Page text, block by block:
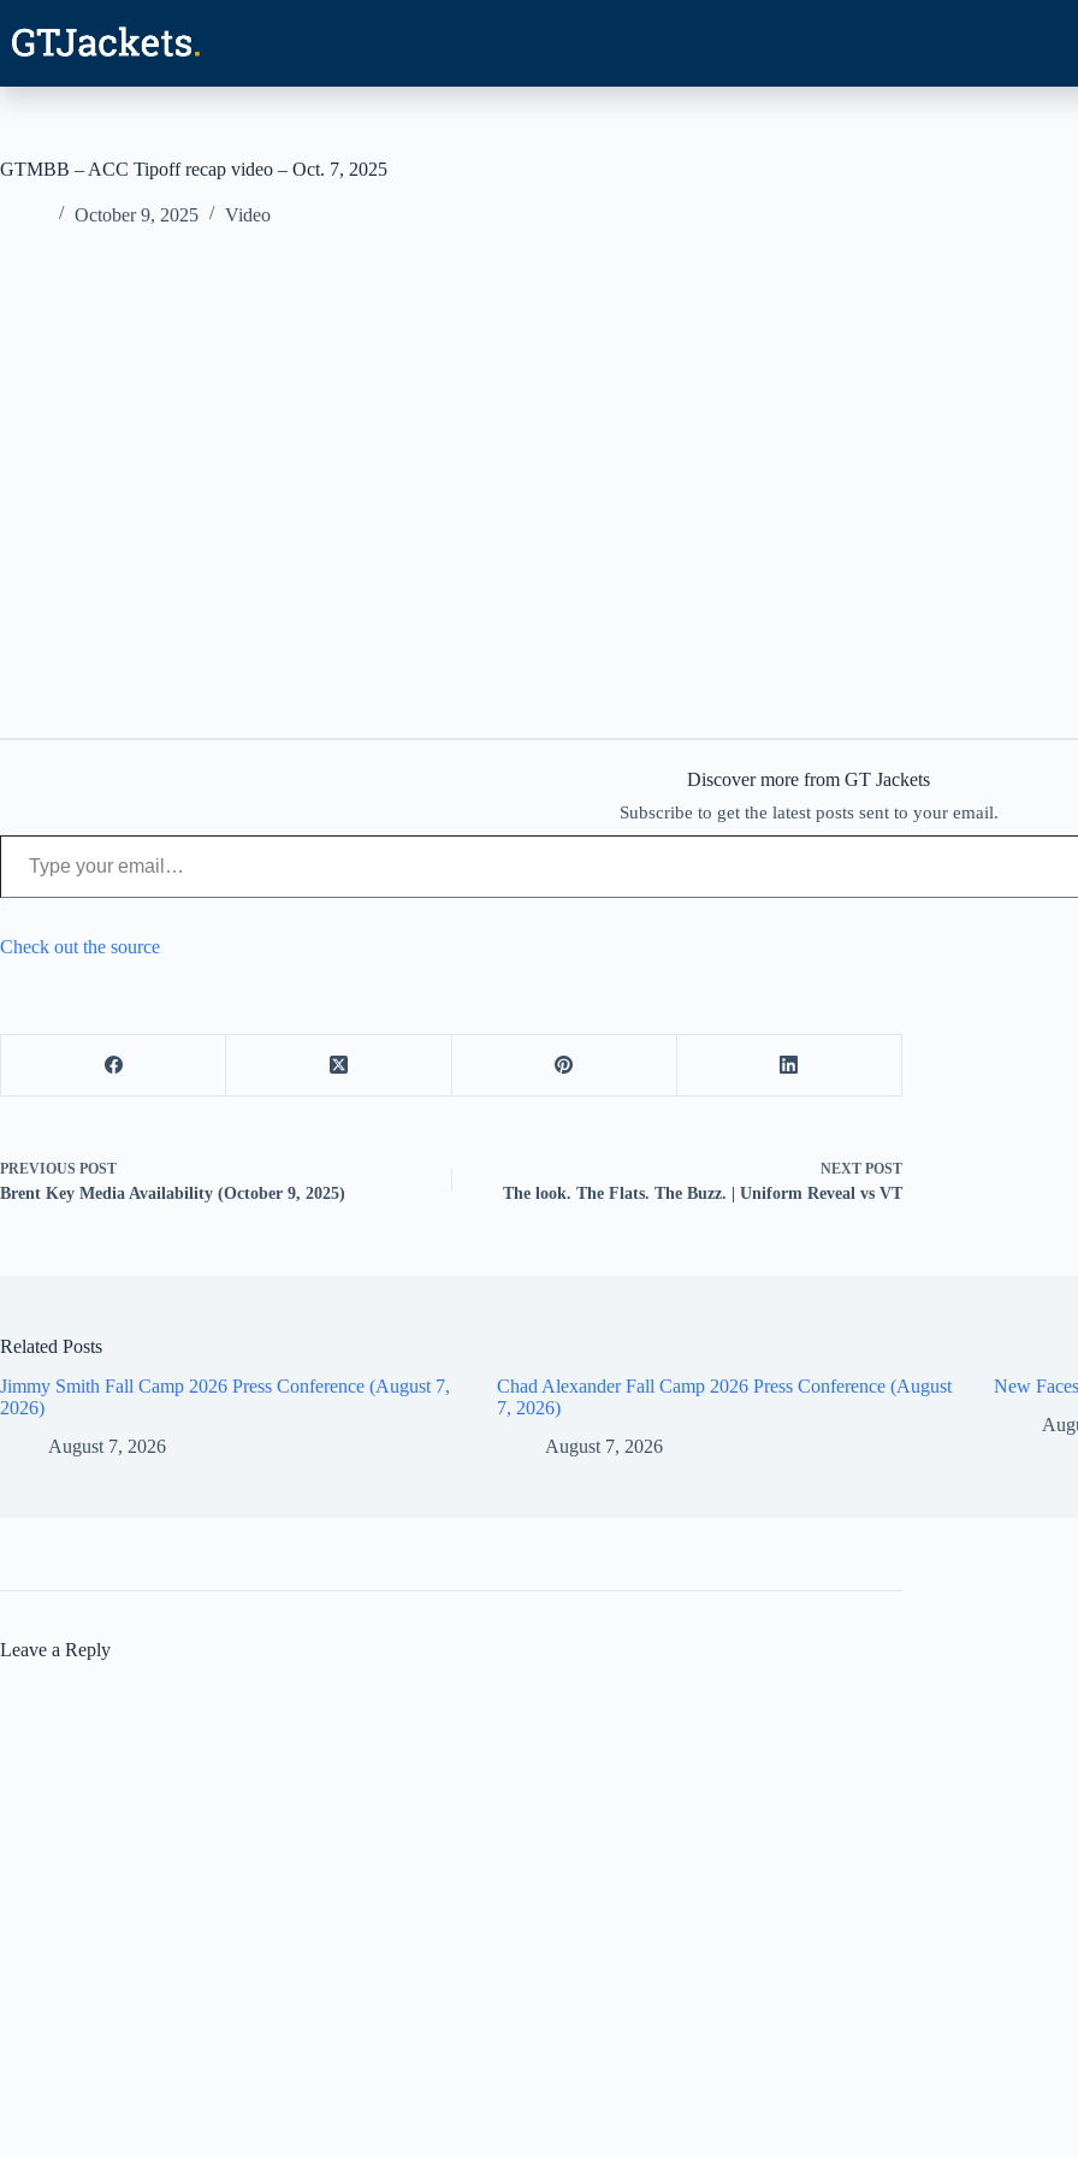
content
GTMBB – ACC Tipoff recap video – Oct. 7, 2025
October 9, 2025 Video
Discover more from GT Jackets
Subscribe to get the latest posts sent to your email.
Type your email…
Check out the source
PREVIOUS POST
Brent Key Media Availability (October 9, 2025)
NEXT POST
The look. The Flats. The Buzz. | Uniform Reveal vs VT
Related Posts
Jimmy Smith Fall Camp 2026 Press Conference (August 7,
2026)
August 7, 2026
Chad Alexander Fall Camp 2026 Press Conference (August
7, 2026)
August 7, 2026
New
Leave a Reply